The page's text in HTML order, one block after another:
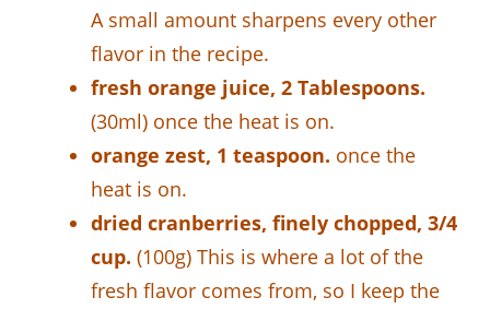
A small amount sharpens every other
flavor in the recipe.
fresh orange juice, 2 Tablespoons.
(30ml) once the heat is on.
orange zest, 1 teaspoon. once the
heat is on.
dried cranberries, finely chopped, 3/4
cup. (100g) This is where a lot of the
fresh flavor comes from, so I keep the